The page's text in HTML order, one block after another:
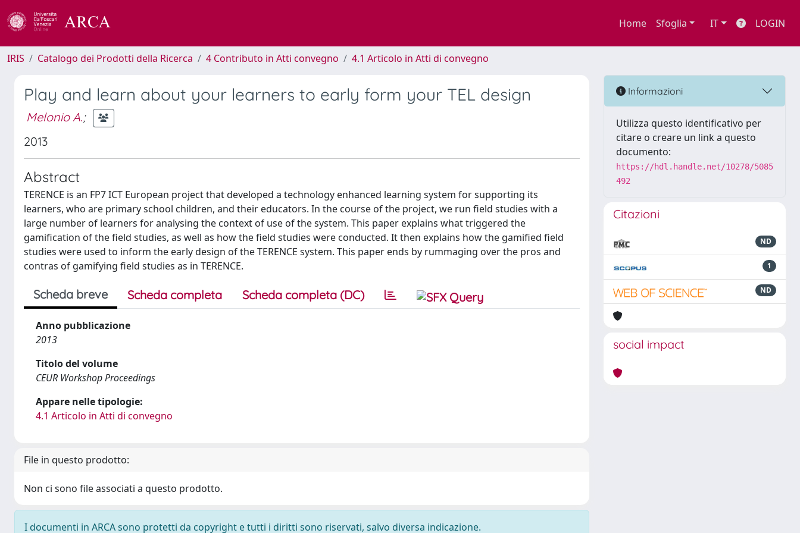
Home Sfoglia IT LOGIN
IRIS Catalogo dei Prodotti della Ricerca 4 Contributo in Atti convegno 4.1 Articolo in Atti di convegno
Play and learn about your learners to early form your TEL design
Melonio A.;
2013
Abstract
TERENCE is an FP7 ICT European project that developed a technology enhanced learning system for supporting its
learners, who are primary school children, and their educators. In the course of the project, we run field studies with a
large number of learners for analysing the context of use of the system. This paper explains what triggered the
gamification of the field studies, as well as how the field studies were conducted. It then explains how the gamified field
studies were used to inform the early design of the TERENCE system. This paper ends by rummaging over the pros and
contras of gamifying field studies as in TERENCE.
Scheda breve Scheda completa Scheda completa (DC)
Anno pubblicazione
2013
Titolo del volume
CEUR Workshop Proceedings
Appare nelle tipologie:
4.1 Articolo in Atti di convegno
File in questo prodotto:
Non ci sono file associati a questo prodotto.
I documenti in ARCA sono protetti da copyright e tutti i diritti sono riservati, salvo diversa indicazione.
Informazioni
Utilizza questo identificativo per
citare o creare un link a questo
documento:
https://hdl.handle.net/10278/5085
492
Citazioni
ND
1
ND
social impact